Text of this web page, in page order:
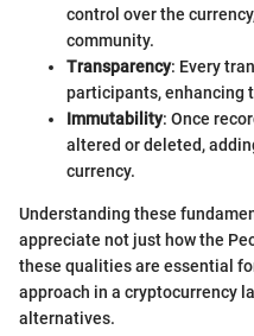
control over the
community.
Transparency: Every
participants, enhancing
Immutability: Once
altered or deleted,
currency.
Understanding these
appreciate not just how the
these qualities are essential
approach in a cryptocurrency
alternatives.